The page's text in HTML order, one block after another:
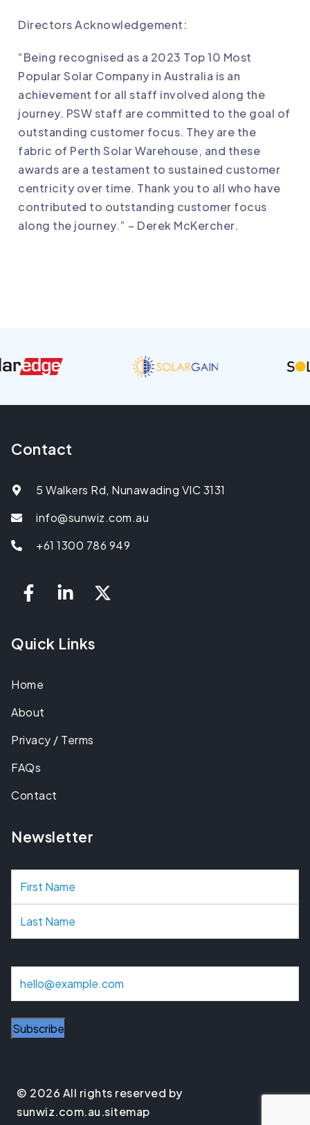
Directors Acknowledgement:
“Being recognised as a 2023 Top 10 Most
Popular Solar Company in Australia is an
achievement for all staff involved along the
journey. PSW staff are committed to the goal of
outstanding customer focus. They are the
fabric of Perth Solar Warehouse, and these
awards are a testament to sustained customer
centricity over time. Thank you to all who have
contributed to outstanding customer focus
along the journey.” – Derek McKercher.
Contact
5 Walkers Rd, Nunawading VIC 3131
info@sunwiz.com.au
+61 1300 786 949
Quick Links
Home
About
Privacy / Terms
FAQs
Contact
Newsletter
N
a
m
iSubscribe
© 2026 All rights reserved by
sunwiz.com.au.sitemap